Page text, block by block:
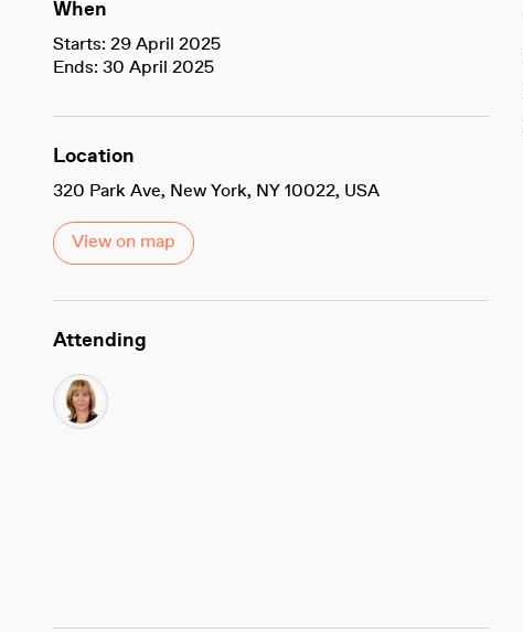
When
Starts: 29 April 2025
Ends: 30 April 2025
Location
320 Park Ave, New York, NY 10022, USA
View on map
Attending